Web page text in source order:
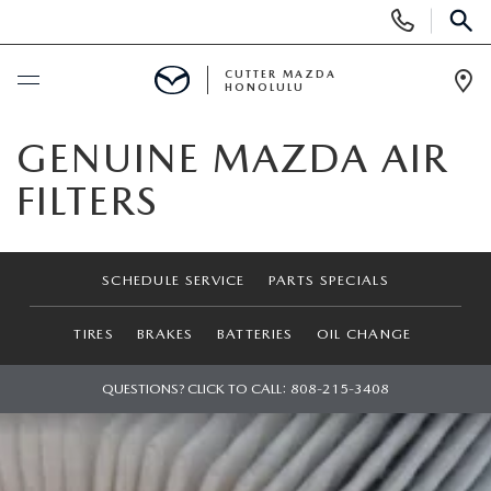
Phone
Numbers
SCHEDULE SERVICE
NEW CONVERTIBLES
PRE-OWNED VEHICLES
CUTTER MAZDA
HONOLULU
GENUINE MAZDA AIR
FILTERS
SCHEDULE SERVICE PARTS SPECIALS
TIRES BRAKES BATTERIES OIL CHANGE
QUESTIONS? CLICK TO CALL: 808-215-3408